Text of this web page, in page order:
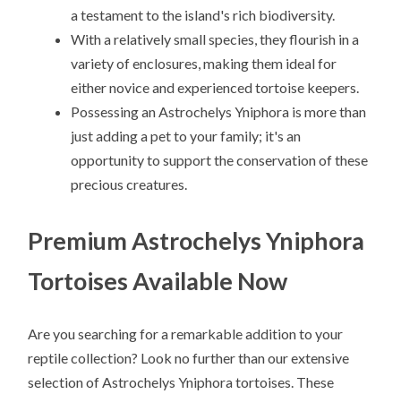
a testament to the island's rich biodiversity.
With a relatively small species, they flourish in a
variety of enclosures, making them ideal for
either novice and experienced tortoise keepers.
Possessing an Astrochelys Yniphora is more than
just adding a pet to your family; it's an
opportunity to support the conservation of these
precious creatures.
Premium Astrochelys Yniphora
Tortoises Available Now
Are you searching for a remarkable addition to your
reptile collection? Look no further than our extensive
selection of Astrochelys Yniphora tortoises. These